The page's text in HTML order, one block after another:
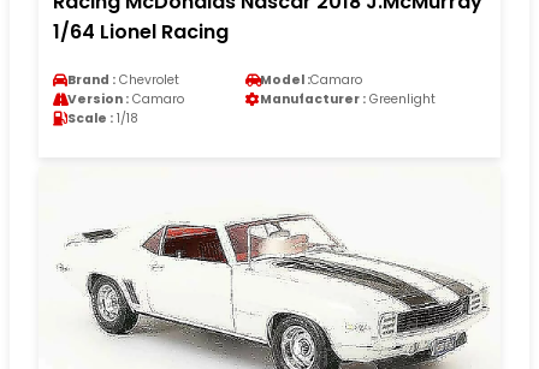
1/64 Lionel Racing
Brand : Chevrolet Model :Camaro
Version : Camaro Manufacturer : Greenlight
Scale : 1/18